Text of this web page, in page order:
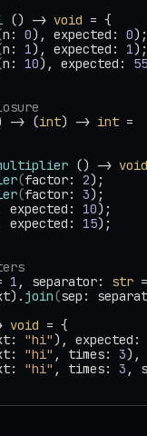
() -> void = {
n: 0), expected: 0);
n: 1), expected: 1);
n: 10), expected: 55
-> (int) -> int =
() -> void
(factor: 2);
(factor: 3);
expected: 10);
expected: 15);
1 , separator: str
join(sep:
void = {
"hi"), expected:
"hi" , times: 3),
"hi" , times: 3 ,